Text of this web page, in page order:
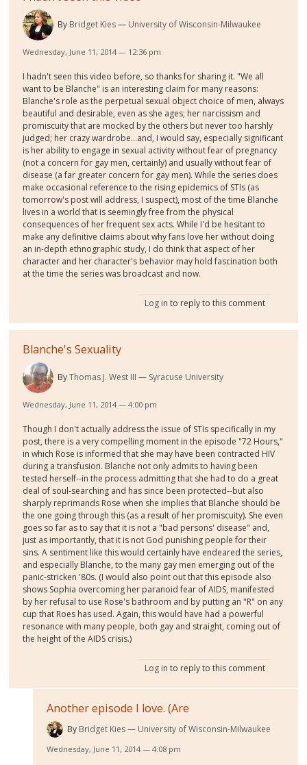
By Bridget Kies University of Wisconsin-Milwaukee
Wednesday, June 11, 2014 — 12:36 pm
I hadn't seen this video before, so thanks for sharing it. "We all
want to be Blanche" is an interesting claim for many reasons:
Blanche's role as the perpetual sexual object choice of men, always
beautiful and desirable, even as she ages; her narcissism and
promiscuity that are mocked by the others but never too harshly
judged; her crazy wardrobe...and, I would say, especially significant
is her ability to engage in sexual activity without fear of pregnancy
(not a concern for gay men, certainly) and usually without fear of
disease (a far greater concern for gay men). While the series does
make occasional reference to the rising epidemics of STIs (as
tomorrow's post will address, I suspect), most of the time Blanche
lives in a world that is seemingly free from the physical
consequences of her frequent sex acts. While I'd be hesitant to
make any definitive claims about why fans love her without doing
an in-depth ethnographic study, I do think that aspect of her
character and her character's behavior may hold fascination both
at the time the series was broadcast and now.
Log in to reply to this comment
Blanche's Sexuality
ByThomas J. West III Syracuse University
Wednesday, June 11, 2014 — 4:00 pm
Though I don't actually address the issue of STIs specifically in my
post, there is a very compelling moment in the episode "72 Hours,"
in which Rose is informed that she may have been contracted HIV
during a transfusion. Blanche not only admits to having been
tested herself--in the process admitting that she had to do a great
deal of soul-searching and has since been protected--but also
sharply reprimands Rose when she implies that Blanche should be
the one going through this (as a result of her promiscuity). She even
goes so far as to say that it is not a "bad persons' disease" and,
just as importantly, that it is not God punishing people for their
sins. A sentiment like this would certainly have endeared the series,
and especially Blanche, to the many gay men emerging out of the
panic-stricken '80s. (I would also point out that this episode also
shows Sophia overcoming her paranoid fear of AIDS, manifested
by her refusal to use Rose's bathroom and by putting an "R" on any
cup that Roes has used. Again, this would have had a powerful
resonance with many people, both gay and straight, coming out of
the height of the AIDS crisis.)
Log in to reply to this comment
Another episode I love. (Are
By Bridget Kies University of Wisconsin-Milwaukee
Wednesday, June 11, 2014 — 4:08 pm